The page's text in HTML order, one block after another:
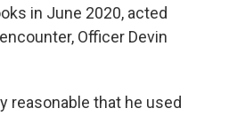
in June 2020, acted
Officer Devin
reasonable that he used